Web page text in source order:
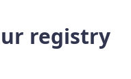
registry